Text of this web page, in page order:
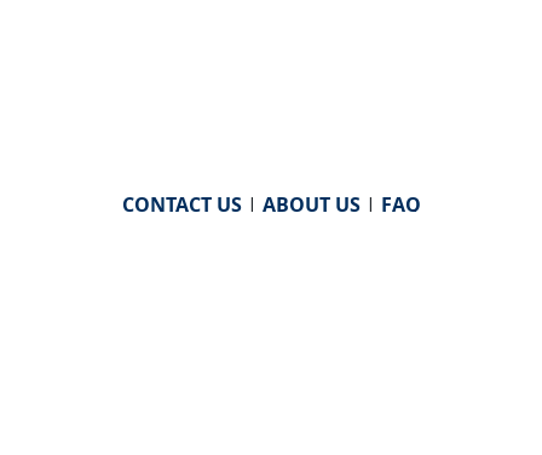
CONTACT US| ABOUT US| FAQ